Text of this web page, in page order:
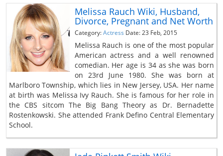
Melissa Rauch Wiki, Husband,
Divorce, Pregnant and Net Worth
Category:Actress Date: 23 Feb, 2015
Melissa Rauch is one of the most popular
American actress and a well renowned
comedian. Her age is 34 as she was born
on 23rd June 1980. She was born at
Marlboro Township, which lies in New Jersey, USA. Her name
at birth was Melissa Ivy Rauch. She is famous for her role in
the CBS sitcom The Big Bang Theory as Dr. Bernadette
Rostenkowski. She attended Frank Defino Central Elementary
School.